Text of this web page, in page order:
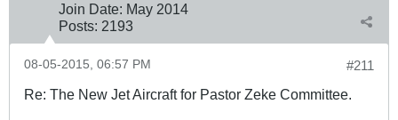
Join Date: May 2014
Posts: 2193
#211
08-05-2015, 06:57 PM
Re: The New Jet Aircraft for Pastor Zeke Committee.